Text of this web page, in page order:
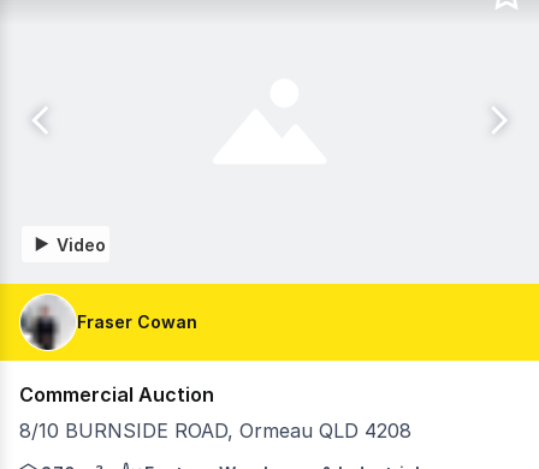
Video
Fraser Cowan
Commercial Auction
8/10 BURNSIDE ROAD, Ormeau QLD 4208
Fraser Cowan of RWC Pacific Group is excited to